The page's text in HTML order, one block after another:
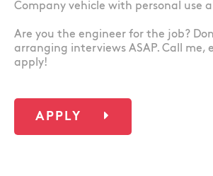
Company vehicle with personal use
Are you the engineer for the job?
arranging interviews ASAP. Call me,
apply!
APPLY